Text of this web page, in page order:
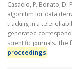
Casadio, P. Bonato,
algorithm for data
tracking in a
generated
scientific journals. The
proceedings .